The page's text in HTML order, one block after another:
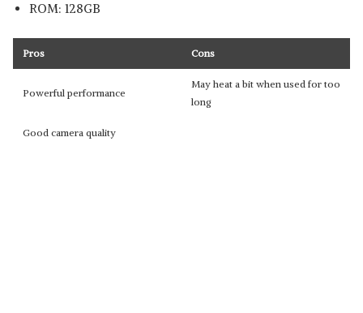
ROM: 128GB
Pros Cons
Powerful performance
May heat a bit when used for too
long
Good camera quality